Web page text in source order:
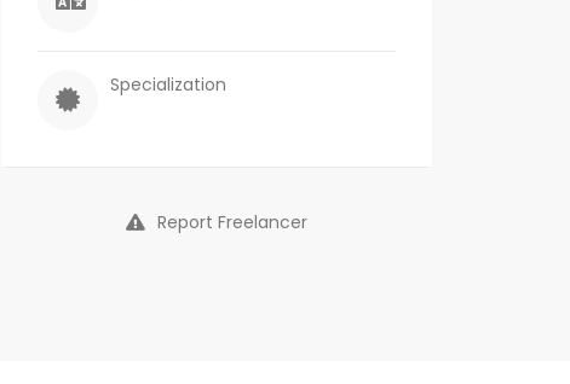
Specialization
Report Freelancer